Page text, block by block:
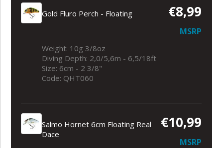
Gold Fluro Perch - Floating €8,99
MSRP
Weight: 10g 3/8oz
Diving Depth: 2,0/5,6m - 6,5/18ft
Size: 6cm - 2 3/8"
Code: QHT060
Salmo Hornet 6cm Floating Real
Dace
€10,99
MSRP